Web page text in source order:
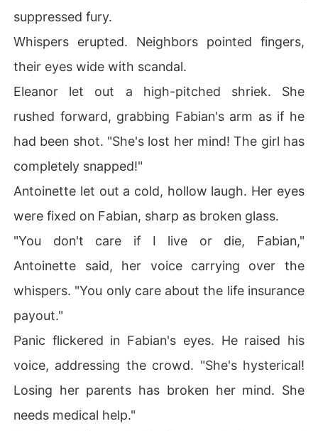
suppressed fury.
Whispers erupted. Neighbors pointed fingers,
their eyes wide with scandal.
Eleanor let out a high-pitched shriek. She
rushed forward, grabbing Fabian's arm as if he
had been shot. "She's lost her mind! The girl has
completely snapped!"
Antoinette let out a cold, hollow laugh. Her eyes
were fixed on Fabian, sharp as broken glass.
"You don't care if I live or die, Fabian,"
Antoinette said, her voice carrying over the
whispers. "You only care about the life insurance
payout."
Panic flickered in Fabian's eyes. He raised his
voice, addressing the crowd. "She's hysterical!
Losing her parents has broken her mind. She
needs medical help."